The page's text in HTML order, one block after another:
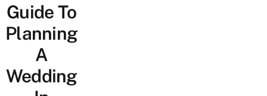
Lifestyle
Portal
Guide To
Planning
A
Wedding